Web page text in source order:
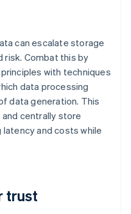
can escalate storage
risk. Combat this by
with techniques
data processing
data generation. This
centrally store
latency and costs while
trust